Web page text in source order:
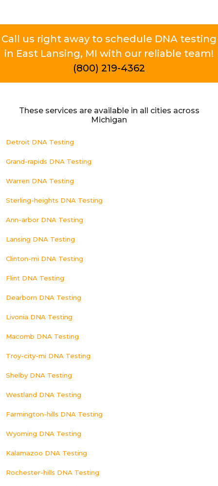
Call us right away to schedule DNA testing
in East Lansing, MI with our reliable team!
(800) 219-4362
These services are available in all cities across
Michigan
Detroit DNA Testing
Grand-rapids DNA Testing
Warren DNA Testing
Sterling-heights DNA Testing
Ann-arbor DNA Testing
Lansing DNA Testing
Clinton-mi DNA Testing
Flint DNA Testing
Dearborn DNA Testing
Livonia DNA Testing
Macomb DNA Testing
Troy-city-mi DNA Testing
Shelby DNA Testing
Westland DNA Testing
Farmington-hills DNA Testing
Wyoming DNA Testing
Kalamazoo DNA Testing
Rochester-hills DNA Testing